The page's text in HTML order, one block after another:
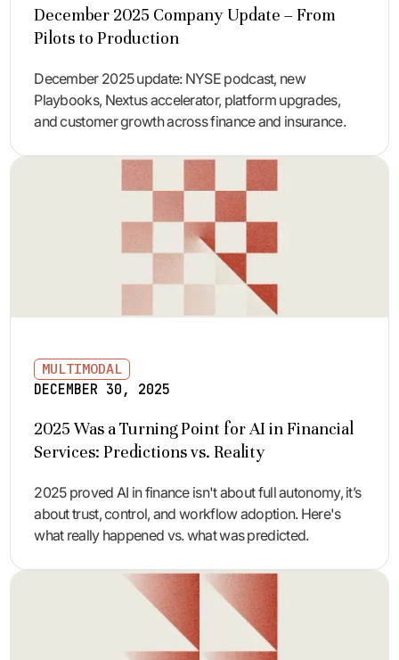
December 2025 Company Update – From
Pilots to Production
December 2025 update: NYSE podcast, new
Playbooks, Nextus accelerator, platform upgrades,
and customer growth across finance and insurance.
MULTIMODAL
DECEMBER 30, 2025
2025 Was a Turning Point for AI in Financial
Services: Predictions vs. Reality
2025 proved AI in finance isn't about full autonomy, it’s
about trust, control, and workflow adoption. Here's
what really happened vs. what was predicted.